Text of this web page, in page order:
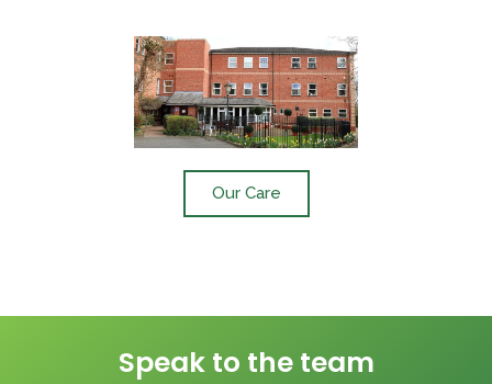
Our Care
Speak to the team